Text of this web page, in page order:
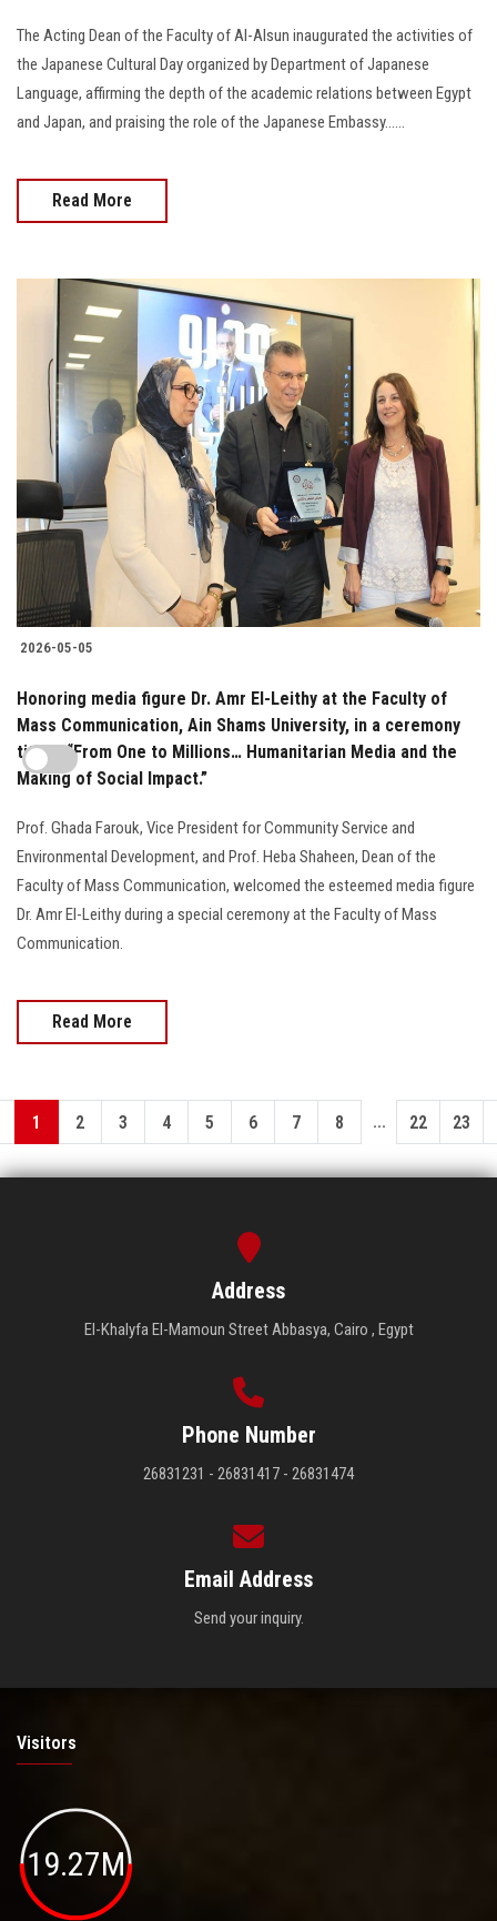
The Acting Dean of the Faculty of Al-Alsun inaugurated the activities of
the Japanese Cultural Day organized by Department of Japanese
Language, affirming the depth of the academic relations between Egypt
and Japan, and praising the role of the Japanese Embassy......
Read More
2026-05-05
Honoring media figure Dr. Amr El-Leithy at the Faculty of
Mass Communication, Ain Shams University, in a ceremony
titled: “From One to Millions… Humanitarian Media and the
Making of Social Impact.”
Prof. Ghada Farouk, Vice President for Community Service and
Environmental Development, and Prof. Heba Shaheen, Dean of the
Faculty of Mass Communication, welcomed the esteemed media figure
Dr. Amr El-Leithy during a special ceremony at the Faculty of Mass
Communication.
Read More
1 2 3 4 5 6 7 8 ... 22 23
Address
El-Khalyfa El-Mamoun Street Abbasya, Cairo , Egypt
Phone Number
26831231 - 26831417 - 26831474
Email Address
Send your inquiry.
Visitors
19.27M